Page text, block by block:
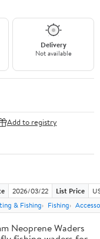
Delivery
Not available
Add to registry
2026/03/22 List Price
& Fishing Fishing
Neoprene Waders